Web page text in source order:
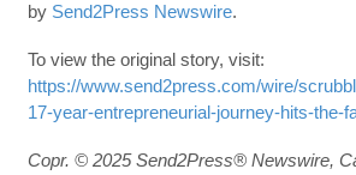
by Send2Press Newswire.
To view the original story, visit:
https://www.send2press.com/wire/
17-year-entrepreneurial-journey-hits-the-
Copr. © 2025 Send2Press® Newswire,